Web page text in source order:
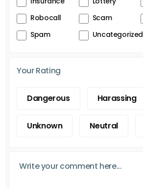
Robocall
Scam
Spam
Uncategorized
Your Rating
Dangerous Harassing
Unknown Neutral